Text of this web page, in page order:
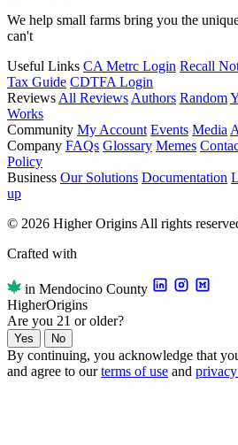
We help small farms bring you the
can't
Useful Links CA Metrc Login Recall
Tax Guide CDTFA Login
Reviews All Reviews Authors Random
Works
Community My Account Events Media
Company FAQs Glossary Memes
Policy
Business Our Solutions Documentation
up
© 2026 Higher Origins All rights
Crafted with
in Mendocino County
HigherOrigins
Are you 21 or older?
Yes No
By continuing, you acknowledge that
and agree to ourterms of use and